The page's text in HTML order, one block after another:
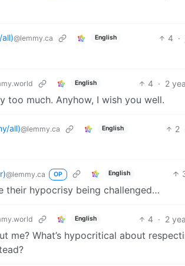
@lemmy.ca English 4 ·
English 4 · 2
too much. Anyhow, I wish you well.
all)@lemmy.ca English 2
@lemmy.ca OP English
their hypocrisy being challenged…
English 4 · 2
me? What’s hypocritical about